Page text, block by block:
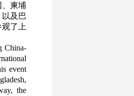
柬埔
及巴
了上
China-
event
the